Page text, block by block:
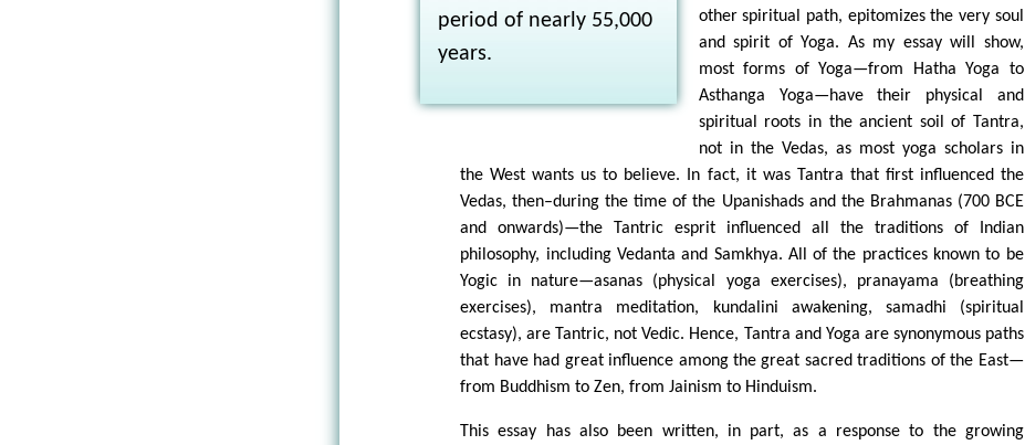
period of nearly 55,000
years.
other spiritual path, epitomizes the very soul
and spirit of Yoga. As my essay will show,
most forms of Yoga—from Hatha Yoga to
Asthanga Yoga—have their physical and
spiritual roots in the ancient soil of Tantra,
not in the Vedas, as most yoga scholars in
the West wants us to believe. In fact, it was Tantra that first influenced the
Vedas, then–during the time of the Upanishads and the Brahmanas (700 BCE
and onwards)—the Tantric esprit influenced all the traditions of Indian
philosophy, including Vedanta and Samkhya. All of the practices known to be
Yogic in nature—asanas (physical yoga exercises), pranayama (breathing
exercises), mantra meditation, kundalini awakening, samadhi (spiritual
ecstasy), are Tantric, not Vedic. Hence, Tantra and Yoga are synonymous paths
that have had great influence among the great sacred traditions of the East—
from Buddhism to Zen, from Jainism to Hinduism.
This essay has also been written, in part, as a response to the growing